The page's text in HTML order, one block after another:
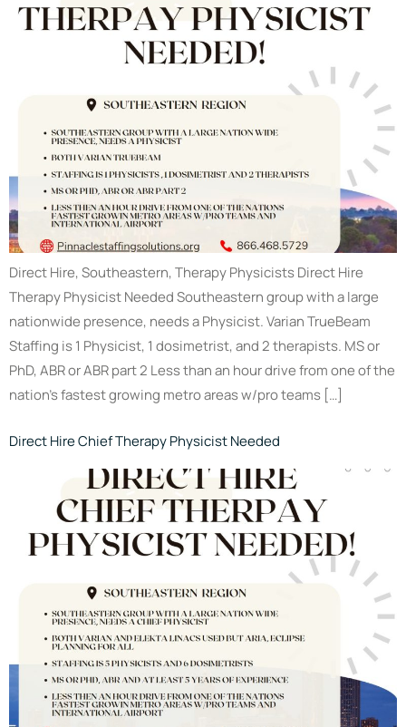
Direct Hire, Southeastern, Therapy Physicists Direct Hire
Therapy Physicist Needed Southeastern group with a large
nationwide presence, needs a Physicist. Varian TrueBeam
Staffing is 1 Physicist, 1 dosimetrist, and 2 therapists. MS or
PhD, ABR or ABR part 2 Less than an hour drive from one of the
nation’s fastest growing metro areas w/pro teams […]
Direct Hire Chief Therapy Physicist Needed